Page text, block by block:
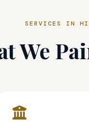
SERVICES IN
We